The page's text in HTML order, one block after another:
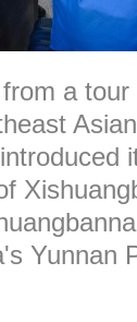
a
Yunnan